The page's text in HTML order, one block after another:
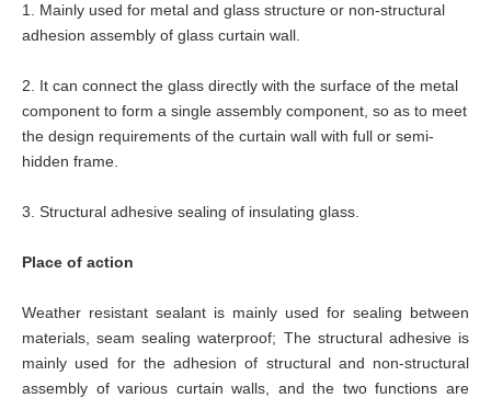
1. Mainly used for metal and glass structure or non-structural
adhesion assembly of glass curtain wall.
2. It can connect the glass directly with the surface of the metal
component to form a single assembly component, so as to meet
the design requirements of the curtain wall with full or semi-
hidden frame.
3. Structural adhesive sealing of insulating glass.
Place of action
Weather resistant sealant is mainly used for sealing between
materials, seam sealing waterproof; The structural adhesive is
mainly used for the adhesion of structural and non-structural
assembly of various curtain walls, and the two functions are